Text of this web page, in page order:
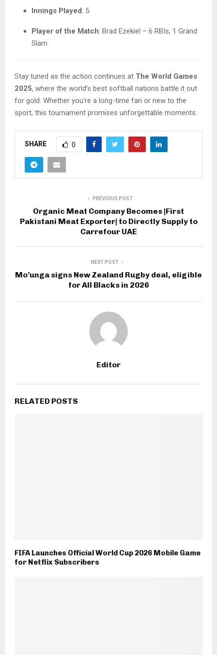
Innings Played: 5
Player of the Match: Brad Ezekiel – 6 RBIs, 1 Grand
Slam
Stay tuned as the action continues at The World Games
2025, where the world’s best softball nations battle it out
for gold. Whether you’re a long-time fan or new to the
sport, this tournament promises unforgettable moments.
SHARE 0
PREVIOUS POST
Organic Meat Company Becomes |First
Pakistani Meat Exporter| to Directly Supply to
Carrefour UAE
NEXT POST
Mo’unga signs New Zealand Rugby deal, eligible
for All Blacks in 2026
Editor
RELATED POSTS
FIFA Launches Official World Cup 2026 Mobile Game
for Netflix Subscribers